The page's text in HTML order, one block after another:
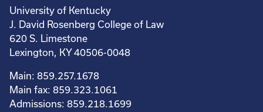
University of Kentucky
J. David Rosenberg College of Law
620 S. Limestone
Lexington, KY 40506-0048
Main: 859.257.1678
Main fax: 859.323.1061
Admissions: 859.218.1699